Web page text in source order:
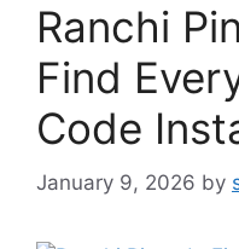
Ranchi
Find
Code
January 9, 2026 by